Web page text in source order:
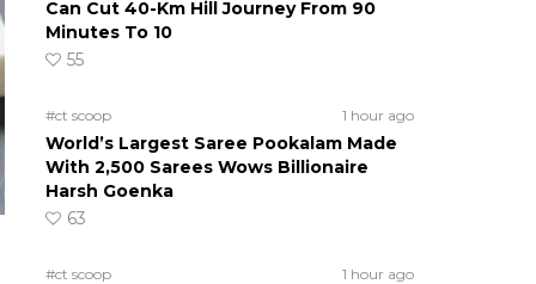
Can Cut 40-Km Hill Journey From 90
Minutes To 10
55
#ct scoop 1 hour ago
World’s Largest Saree Pookalam Made
With 2,500 Sarees Wows Billionaire
Harsh Goenka
63
#ct scoop 1 hour ago